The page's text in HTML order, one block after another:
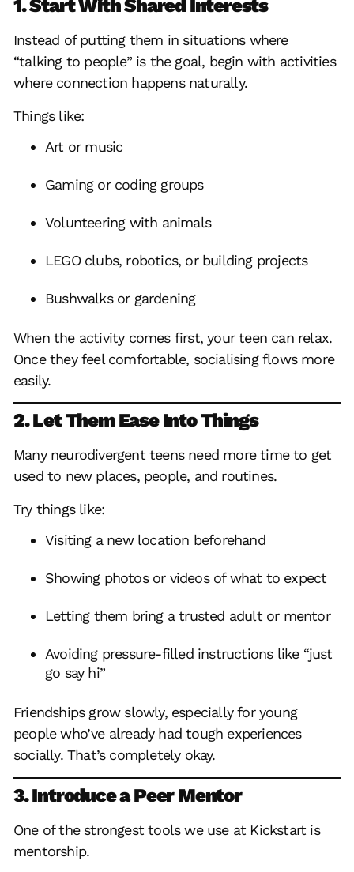
1. Start With Shared Interests
Instead of putting them in situations where
“talking to people” is the goal, begin with activities
where connection happens naturally.
Things like:
Art or music
Gaming or coding groups
Volunteering with animals
LEGO clubs, robotics, or building projects
Bushwalks or gardening
When the activity comes first, your teen can relax.
Once they feel comfortable, socialising flows more
easily.
2. Let Them Ease Into Things
Many neurodivergent teens need more time to get
used to new places, people, and routines.
Try things like:
Visiting a new location beforehand
Showing photos or videos of what to expect
Letting them bring a trusted adult or mentor
Avoiding pressure-filled instructions like “just
go say hi”
Friendships grow slowly, especially for young
people who’ve already had tough experiences
socially. That’s completely okay.
3. Introduce a Peer Mentor
One of the strongest tools we use at Kickstart is
mentorship.